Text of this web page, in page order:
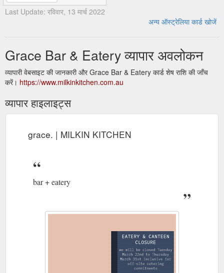
Last Update: रविवार, 13 मार्च 2022
अन्य ऑस्ट्रेलिया कार्ड खोजें
Grace Bar & Eatery व्यापार अवलोकन
व्यापारी वेबसाइट की जानकारी और Grace Bar & Eatery कार्ड शेष राशि की जाँच
करें। https://www.milkinkitchen.com.au
व्यापार हाइलाइट्स
grace. | MILKIN KITCHEN
bar + eatery